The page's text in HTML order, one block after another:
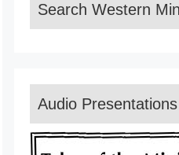
Search Western
Audio Presentations